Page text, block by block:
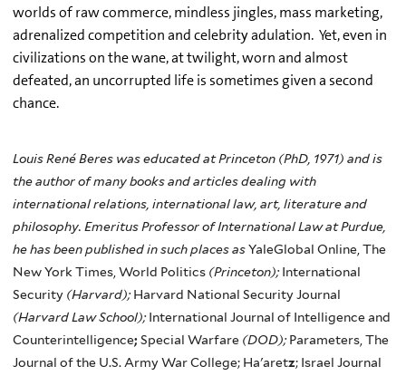
worlds of raw commerce, mindless jingles, mass marketing,
adrenalizedcompetition and celebrity adulation. Yet, even in
civilizations on the wane, at twilight, worn and almost
defeated, an uncorrupted life is sometimes given a second
chance.
Louis René Beres was educated at Princeton (PhD, 1971) and is
the author of many books and articles dealing with
international relations, international law, art, literature and
philosophy. Emeritus Professor of International Law at Purdue,
he has been published in such places asYaleGlobal Online, The
New York Times, World Politics (Princeton);International
Security (Harvard);Harvard National Security Journal
(Harvard Law School);International Journal of Intelligence and
Counterintelligence;Special Warfare (DOD);Parameters, The
Journal of the U.S. Army War College; Ha'aretz; Israel Journal